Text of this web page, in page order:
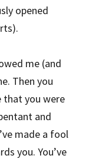
opened
me (and
Then you
that you were
and
made a fool
you. You’ve